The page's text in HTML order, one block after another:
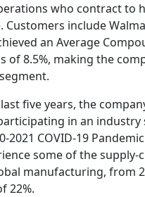
who contract to
include
an Average
of 8.5%, making the
five years, the
in an
2021 COVID-19
some of the
manufacturing, from
22%.